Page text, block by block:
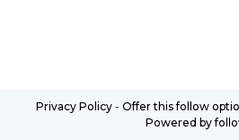
Privacy Policy - Offer this follow
Powered by